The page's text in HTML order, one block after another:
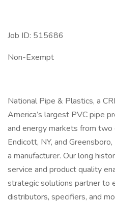
Job ID: 515686
Non-Exempt
National Pipe & Plastics, a
America’s largest PVC pipe
and energy markets from
Endicott, NY, and
a manufacturer. Our long
service and product quality
strategic solutions partner to
distributors, specifiers, and